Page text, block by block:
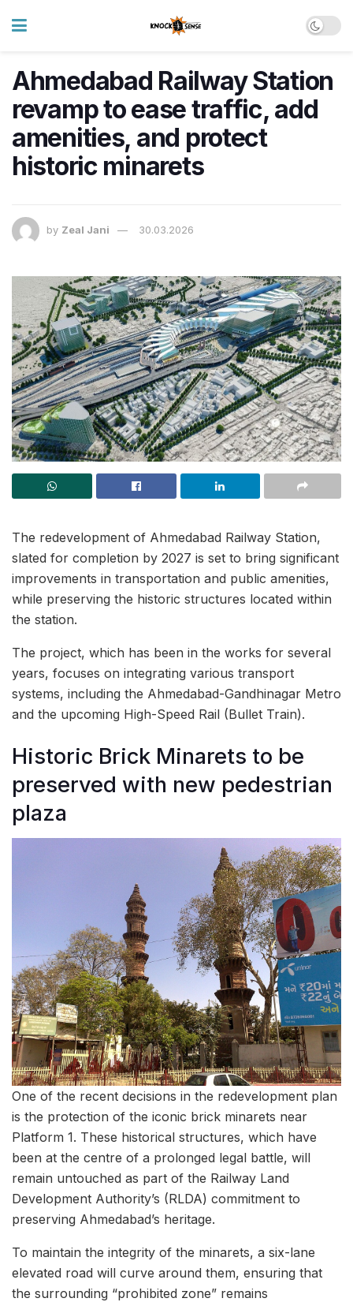
Ahmedabad Railway Station
revamp to ease traffic, add
amenities, and protect
historic minarets
by Zeal Jani 30.03.2026
The redevelopment of Ahmedabad Railway Station,
slated for completion by 2027 is set to bring significant
improvements in transportation and public amenities,
while preserving the historic structures located within
the station.
The project, which has been in the works for several
years, focuses on integrating various transport
systems, including the Ahmedabad-Gandhinagar Metro
and the upcoming High-Speed Rail (Bullet Train).
Historic Brick Minarets to be
preserved with new pedestrian
plaza
One of the recent decisions in the redevelopment plan
is the protection of the iconic brick minarets near
Platform 1. These historical structures, which have
been at the centre of a prolonged legal battle, will
remain untouched as part of the Railway Land
Development Authority’s (RLDA) commitment to
preserving Ahmedabad’s heritage.
To maintain the integrity of the minarets, a six-lane
elevated road will curve around them, ensuring that
the surrounding “prohibited zone” remains